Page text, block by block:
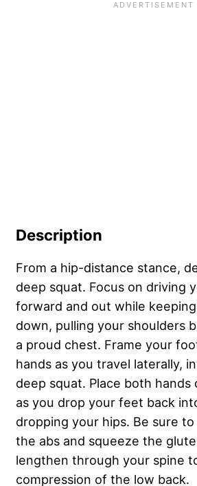
Description
From a hip-distance stance,
deep squat. Focus on driving
forward and out while
down, pulling your shoulders
a proud chest. Frame your
hands as you travel laterally,
deep squat. Place both hands
as you drop your feet back
dropping your hips. Be sure
the abs and squeeze the
lengthen through your spine
compression of the low back.